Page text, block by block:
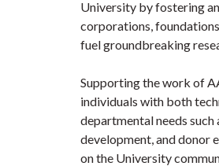
University by fostering
corporations,
fuel groundbreaking
Supporting the work of
individuals with both
departmental needs such
development, and donor
on the University